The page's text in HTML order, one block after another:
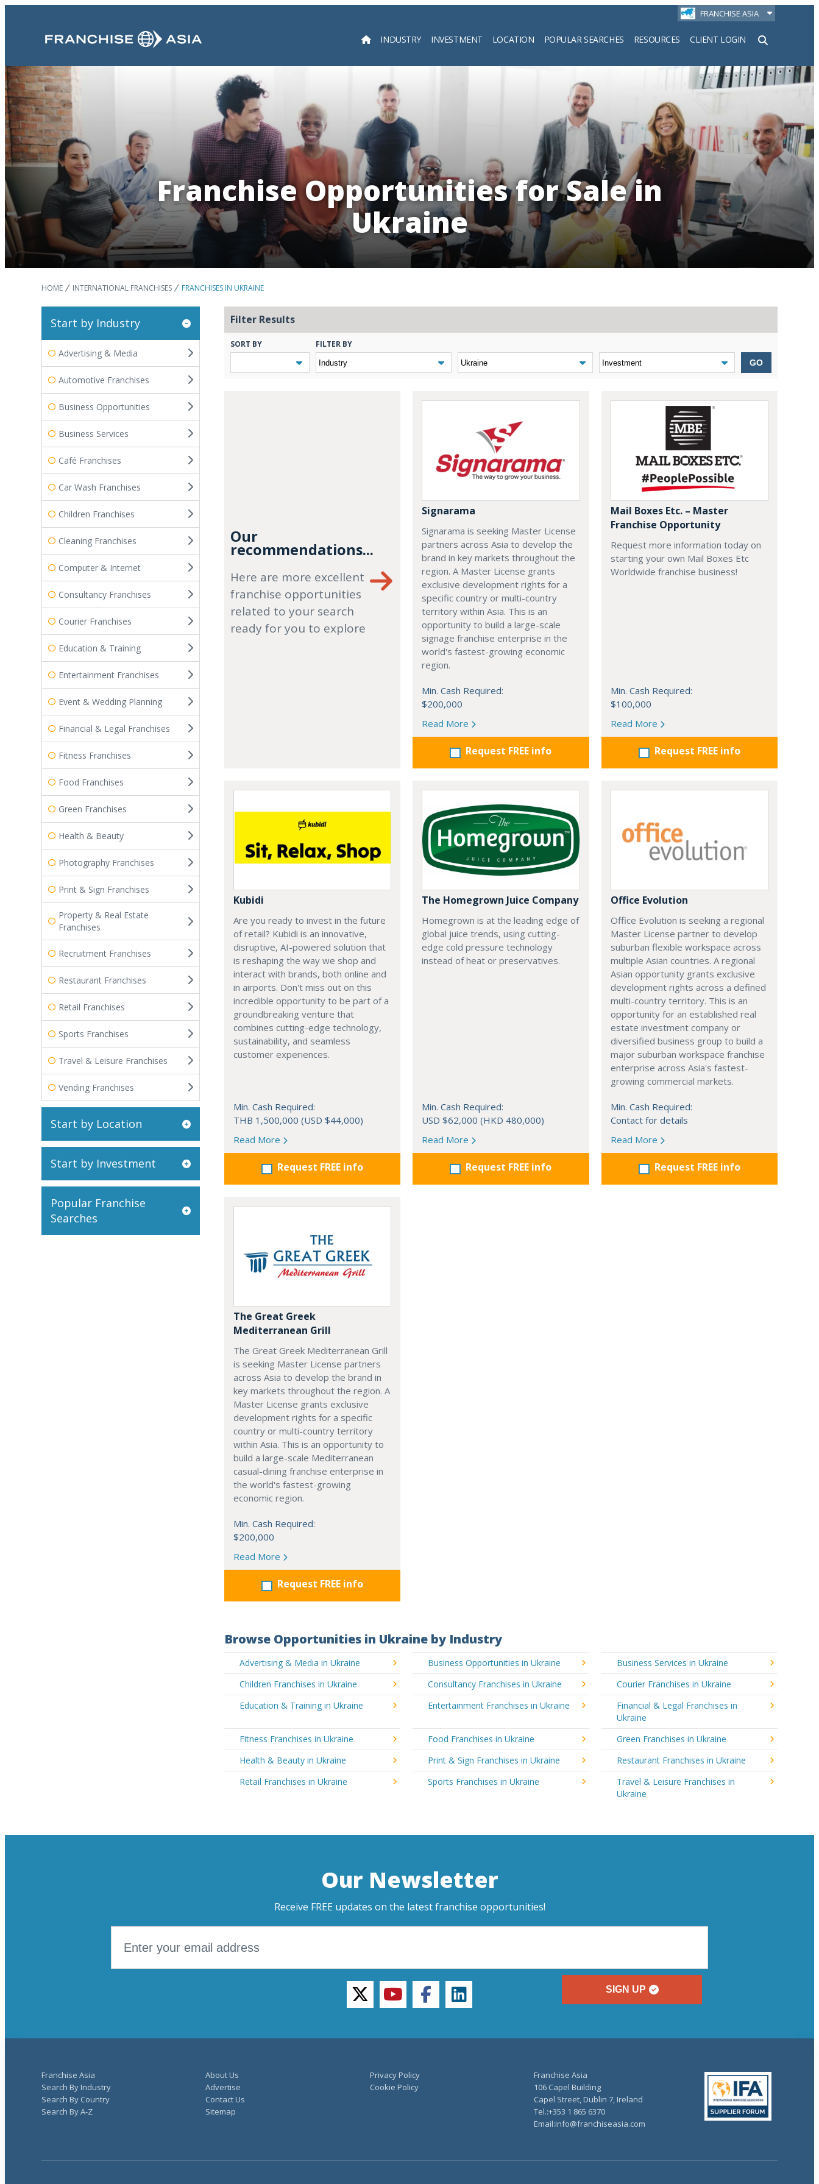
FRANCHISE ASIA
INDUSTRY INVESTMENT LOCATION POPULAR SEARCHES RESOURCES CLIENT LOGIN
Search
Franchise Opportunities for Sale in
Ukraine
HOME INTERNATIONAL FRANCHISES FRANCHISES IN UKRAINE
Start by Industry
Advertising & Media
Automotive Franchises
Business Opportunities
Business Services
Café Franchises
Car Wash Franchises
Children Franchises
Cleaning Franchises
Computer & Internet
Consultancy Franchises
Courier Franchises
Education & Training
Entertainment Franchises
Event & Wedding Planning
Financial & Legal Franchises
Fitness Franchises
Food Franchises
Green Franchises
Health & Beauty
Photography Franchises
Print & Sign Franchises
Property & Real Estate
Franchises
Recruitment Franchises
Restaurant Franchises
Retail Franchises
Sports Franchises
Travel & Leisure Franchises
Vending Franchises
Start by Location
Start by Investment
Popular Franchise
Searches
Filter Results
SORT BY FILTER BY
GO
Our
recommendations...
Here are more excellent
franchise opportunities
related to your search
ready for you to explore
Signarama
Signarama is seeking Master License
partners across Asia to develop the
brand in key markets throughout the
region. A Master License grants
exclusive development rights for a
specific country or multi-country
territory within Asia. This is an
opportunity to build a large-scale
signage franchise enterprise in the
world's fastest-growing economic
region.
Min. Cash Required:
$200,000
Read More
Request FREE info
Mail Boxes Etc. – Master
Franchise Opportunity
Request more information today on
starting your own Mail Boxes Etc
Worldwide franchise business!
Min. Cash Required:
$100,000
Read More
Request FREE info
Kubidi
Are you ready to invest in the future
of retail? Kubidi is an innovative,
disruptive, AI-powered solution that
is reshaping the way we shop and
interact with brands, both online and
in airports. Don't miss out on this
incredible opportunity to be part of a
groundbreaking venture that
combines cutting-edge technology,
sustainability, and seamless
customer experiences.
Min. Cash Required:
THB 1,500,000 (USD $44,000)
Read More
Request FREE info
The Homegrown Juice Company
Homegrown is at the leading edge of
global juice trends, using cutting-
edge cold pressure technology
instead of heat or preservatives.
Min. Cash Required:
USD $62,000 (HKD 480,000)
Read More
Request FREE info
Office Evolution
Office Evolution is seeking a regional
Master License partner to develop
suburban flexible workspace across
multiple Asian countries. A regional
Asian opportunity grants exclusive
development rights across a defined
multi-country territory. This is an
opportunity for an established real
estate investment company or
diversified business group to build a
major suburban workspace franchise
enterprise across Asia's fastest-
growing commercial markets.
Min. Cash Required:
Contact for details
Read More
Request FREE info
The Great Greek
Mediterranean Grill
The Great Greek Mediterranean Grill
is seeking Master License partners
across Asia to develop the brand in
key markets throughout the region. A
Master License grants exclusive
development rights for a specific
country or multi-country territory
within Asia. This is an opportunity to
build a large-scale Mediterranean
casual-dining franchise enterprise in
the world's fastest-growing
economic region.
Min. Cash Required:
$200,000
Read More
Request FREE info
Browse Opportunities in Ukraine by Industry
Advertising & Media in Ukraine Business Opportunities in Ukraine
Business Services in Ukraine
Children Franchises in Ukraine
Consultancy Franchises in Ukraine
Courier Franchises in Ukraine
Education & Training in Ukraine
Entertainment Franchises in Ukraine
Financial & Legal Franchises in
Ukraine
Fitness Franchises in Ukraine
Food Franchises in Ukraine
Green Franchises in Ukraine
Health & Beauty in Ukraine
Print & Sign Franchises in Ukraine
Restaurant Franchises in Ukraine
Retail Franchises in Ukraine
Sports Franchises in Ukraine
Travel & Leisure Franchises in
Ukraine
Our Newsletter
Receive FREE updates on the latest franchise opportunities!
SIGN UP
twitteryoutubefacebooklinkedin
Franchise Asia
Search By Industry
Search By Country
Search By A-Z
About Us
Advertise
Contact Us
Sitemap
Privacy Policy
Cookie Policy
Franchise Asia
106 Capel Building
Capel Street, Dublin 7, Ireland
Tel.:+353 1 865 6370
Email:info@franchiseasia.com